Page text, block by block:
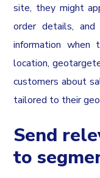
site, they might
order details,
information when
location,
customers about
tailored to their
Send
to